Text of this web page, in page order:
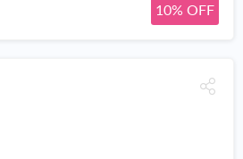
10% OFF